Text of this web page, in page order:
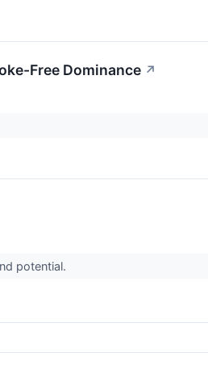
Free Dominance ↗
potential.